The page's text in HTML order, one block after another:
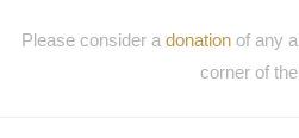
Please consider a donationof any
corner of